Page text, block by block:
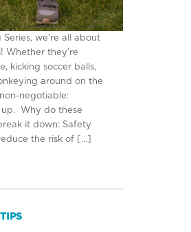
we’re all about
Whether they’re
kicking soccer balls,
around on the
negotiable:
Why do these
it down: Safety
the risk of […]